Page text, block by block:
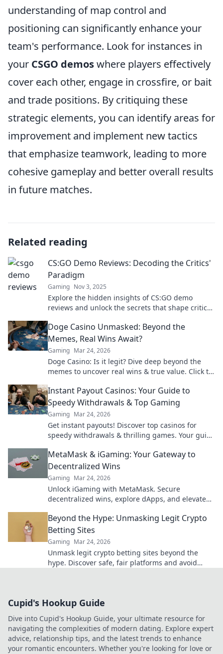
understanding of map control and
positioning can significantly enhance your
team's performance. Look for instances in
your CSGO demoswhere players effectively
cover each other, engage in crossfire, or bait
and trade positions. By critiquing these
strategic elements, you can identify areas for
improvement and implement new tactics
that emphasize teamwork, leading to more
cohesive gameplay and better overall results
in future matches.
Related reading
CS:GO Demo Reviews: Decoding the Critics'
Paradigm
Gaming Nov 3, 2025
Explore the hidden insights of CS:GO demo
reviews and unlock the secrets that shape critics'
Doge Casino Unmasked: Beyond the
Memes, Real Wins Await?
Gaming Mar 24, 2026
Doge Casino: Is it legit? Dive deep beyond the
memes to uncover real wins & true value. Click to
Instant Payout Casinos: Your Guide to
Speedy Withdrawals & Top Gaming
Gaming Mar 24, 2026
Get instant payouts! Discover top casinos for
speedy withdrawals & thrilling games. Your guide
MetaMask & iGaming: Your Gateway to
Decentralized Wins
Gaming Mar 24, 2026
Unlock iGaming with MetaMask. Secure
decentralized wins, explore dApps, and elevate
Beyond the Hype: Unmasking Legit Crypto
Betting Sites
Gaming Mar 24, 2026
Unmask legit crypto betting sites beyond the
hype. Discover safe, fair platforms and avoid
Cupid's Hookup Guide
Dive into Cupid's Hookup Guide, your ultimate resource for
navigating the complexities of modern dating. Explore expert
advice, relationship tips, and the latest trends to enhance
your romantic encounters. Whether you're looking for love or